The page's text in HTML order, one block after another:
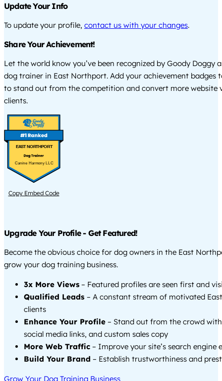
Update Your Info
To update your profile, contact us with your changes.
Share Your Achievement!
Let the world know you’ve been recognized by Goody Doggy
dog trainer in East Northport. Add your achievement badges
to stand out from the competition and convert more website
clients.
EAST NORTHPORT
Canine Harmony LLC
Copy Embed Code
Upgrade Your Profile - Get Featured!
Become the obvious choice for dog owners in the East
grow your dog training business.
3x More Views – Featured profiles are seen first and
Qualified Leads – A constant stream of motivated
clients
Enhance Your Profile – Stand out from the crowd
social media links, and custom sales copy
More Web Traffic – Improve your site’s search engine
Build Your Brand – Establish trustworthiness and
Grow Your Dog Training Business